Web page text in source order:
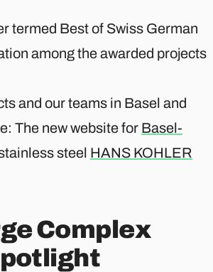
termed Best of Swiss German
among the awarded projects
and our teams in Basel and
The new website for Basel-
steel HANS KOHLER
Complex